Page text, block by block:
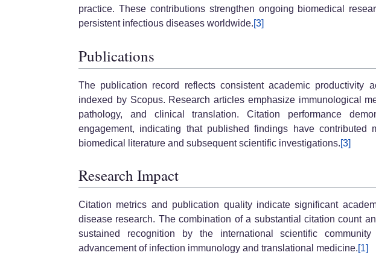
practice. These contributions strengthen ongoing biomedical
persistent infectious diseases worldwide.[3]
Publications
The publication record reflects consistent academic productivity
indexed by Scopus. Research articles emphasize immunological
pathology, and clinical translation. Citation performance
engagement, indicating that published findings have contributed
biomedical literature and subsequent scientific investigations.[3]
Research Impact
Citation metrics and publication quality indicate significant
disease research. The combination of a substantial citation count
sustained recognition by the international scientific
advancement of infection immunology and translational medicine.[1]